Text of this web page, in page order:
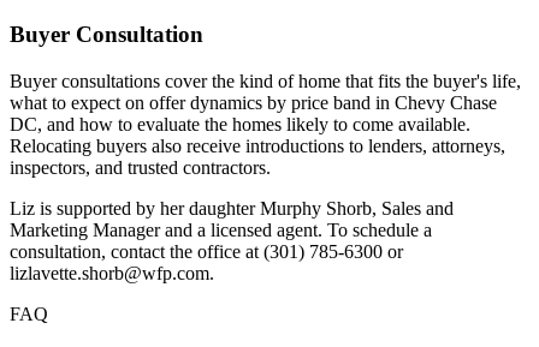
Buyer Consultation
Buyer consultations cover the kind of home that fits the buyer's life,
what to expect on offer dynamics by price band in Chevy Chase
DC, and how to evaluate the homes likely to come available.
Relocating buyers also receive introductions to lenders, attorneys,
inspectors, and trusted contractors.
Liz is supported by her daughter Murphy Shorb, Sales and
Marketing Manager and a licensed agent. To schedule a
consultation, contact the office at (301) 785-6300 or
lizlavette.shorb@wfp.com.
FAQ